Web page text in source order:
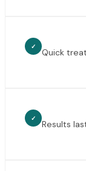
✓
Quick
✓
Results